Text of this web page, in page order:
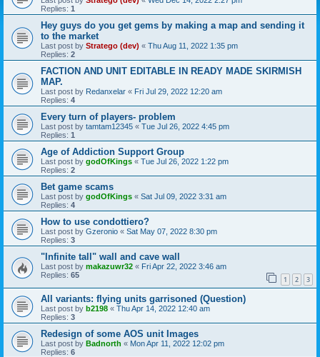
Replies: 1
Hey guys do you get gems by making a map and sending it
to the market
Last post by Stratego (dev) « Thu Aug 11, 2022 1:35 pm
Replies: 2
FACTION AND UNIT EDITABLE IN READY MADE SKIRMISH
MAP.
Last post by Redanxelar « Fri Jul 29, 2022 12:20 am
Replies: 4
Every turn of players- problem
Last post by tamtam12345 « Tue Jul 26, 2022 4:45 pm
Replies: 1
Age of Addiction Support Group
Last post by godOfKings « Tue Jul 26, 2022 1:22 pm
Replies: 2
Bet game scams
Last post by godOfKings « Sat Jul 09, 2022 3:31 am
Replies: 4
How to use condottiero?
Last post by Gzeronio « Sat May 07, 2022 8:30 pm
Replies: 3
"Infinite tall" wall and cave wall
Last post by makazuwr32 « Fri Apr 22, 2022 3:46 am
Replies: 65 1 2 3
All variants: flying units garrisoned (Question)
Last post by b2198 « Thu Apr 14, 2022 12:40 am
Replies: 3
Redesign of some AOS unit Images
Last post by Badnorth « Mon Apr 11, 2022 12:02 pm
Replies: 6